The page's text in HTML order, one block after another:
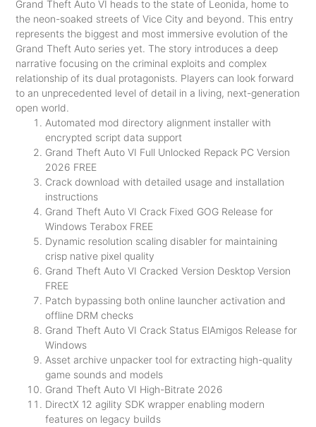
Grand Theft Auto VI heads to the state of Leonida, home to
the neon-soaked streets of Vice City and beyond. This entry
represents the biggest and most immersive evolution of the
Grand Theft Auto series yet. The story introduces a deep
narrative focusing on the criminal exploits and complex
relationship of its dual protagonists. Players can look forward
to an unprecedented level of detail in a living, next-generation
open world.
Automated mod directory alignment installer with
encrypted script data support
Grand Theft Auto VI Full Unlocked Repack PC Version
2026 FREE
Crack download with detailed usage and installation
instructions
Grand Theft Auto VI Crack Fixed GOG Release for
Windows Terabox FREE
Dynamic resolution scaling disabler for maintaining
crisp native pixel quality
Grand Theft Auto VI Cracked Version Desktop Version
FREE
Patch bypassing both online launcher activation and
offline DRM checks
Grand Theft Auto VI Crack Status ElAmigos Release for
Windows
Asset archive unpacker tool for extracting high-quality
game sounds and models
Grand Theft Auto VI High-Bitrate 2026
DirectX 12 agility SDK wrapper enabling modern
features on legacy builds